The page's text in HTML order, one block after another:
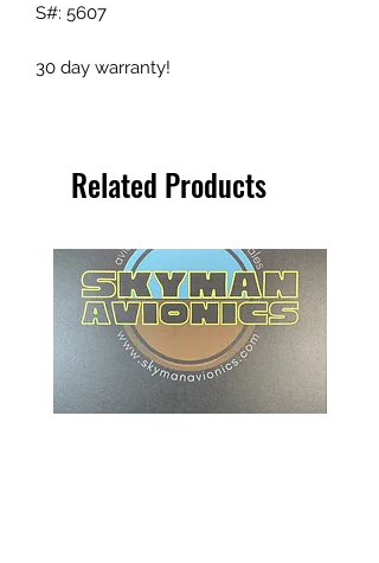
S#: 5607
30 day warranty!
Related Products